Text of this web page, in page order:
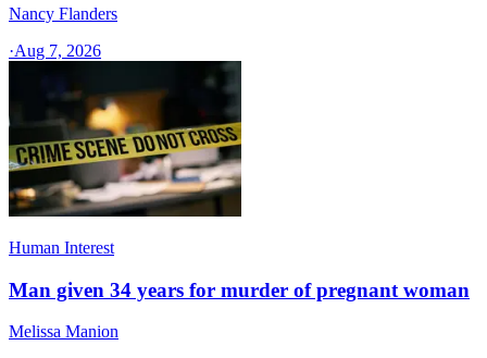
Nancy Flanders
·Aug 7, 2026
Human Interest
Man given 34 years for murder of pregnant woman
Melissa Manion